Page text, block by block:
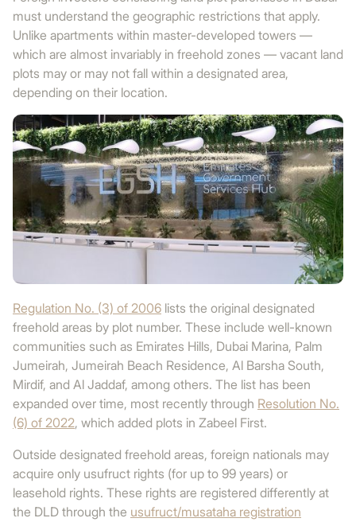
must understand the geographic restrictions that apply.
Unlike apartments within master-developed towers —
which are almost invariably in freehold zones — vacant land
plots may or may not fall within a designated area,
depending on their location.
Regulation No. (3) of 2006 lists the original designated
freehold areas by plot number. These include well-known
communities such as Emirates Hills, Dubai Marina, Palm
Jumeirah, Jumeirah Beach Residence, Al Barsha South,
Mirdif, and Al Jaddaf, among others. The list has been
expanded over time, most recently through Resolution No.
(6) of 2022, which added plots in Zabeel First.
Outside designated freehold areas, foreign nationals may
acquire only usufruct rights (for up to 99 years) or
leasehold rights. These rights are registered differently at
the DLD through the usufruct/musataha registration